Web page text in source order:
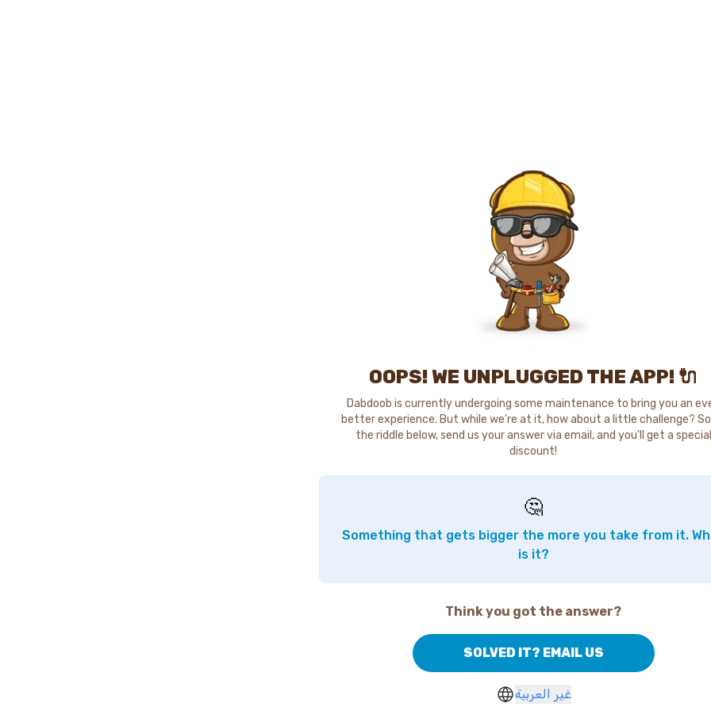
OOPS! WE UNPLUGGED THE APP! 🔌
Dabdoob is currently undergoing some maintenance to bring you an
better experience. But while we're at it, how about a little challenge?
the riddle below, send us your answer via email, and you'll get a special
discount!
🤔
Something that gets bigger the more you take from it.
is it?
Think you got the answer?
SOLVED IT? EMAIL US
غير العربية